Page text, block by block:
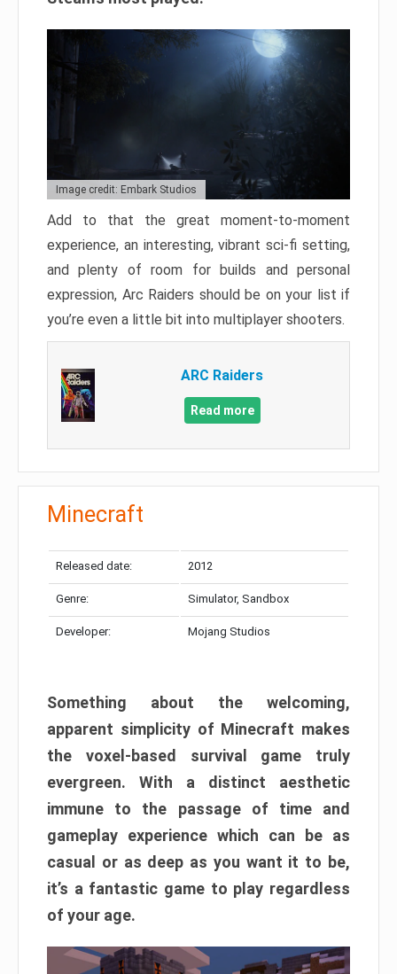
Image credit: Embark Studios
Add to that the great moment-to-moment
experience, an interesting, vibrant sci-fi setting,
and plenty of room for builds and personal
expression, Arc Raiders should be on your list if
you’re even a little bit into multiplayer shooters.
ARC Raiders
Read more
Minecraft
Released date: 2012
Genre: Simulator, Sandbox
Developer: Mojang Studios
Something about the welcoming,
apparent simplicity of Minecraft makes
the voxel-based survival game truly
evergreen. With a distinct aesthetic
immune to the passage of time and
gameplay experience which can be as
casual or as deep as you want it to be,
it’s a fantastic game to play regardless
of your age.